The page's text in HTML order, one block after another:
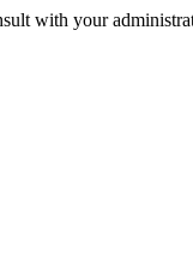
with your